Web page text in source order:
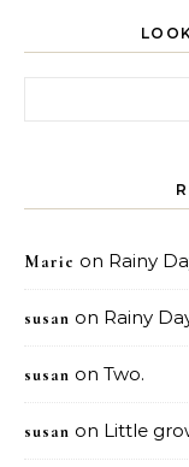
Marie on Rainy
susan on Rainy
susan on Two.
susan on Little